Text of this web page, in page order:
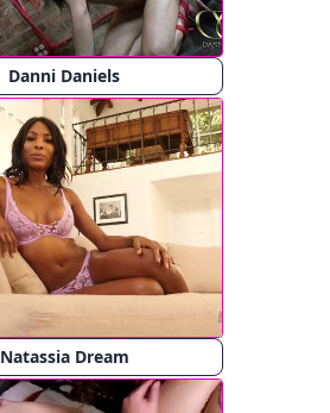
Danni Daniels
Natassia Dream